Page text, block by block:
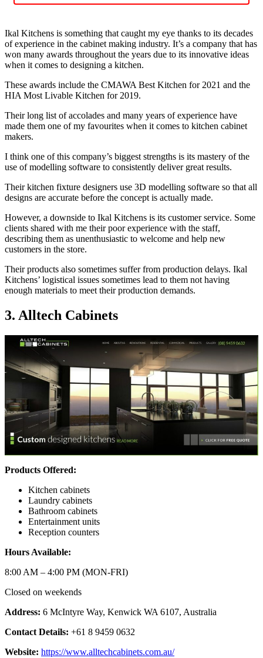
Ikal Kitchens is something that caught my eye thanks to its decades
of experience in the cabinet making industry. It’s a company that has
won many awards throughout the years due to its innovative ideas
when it comes to designing a kitchen.
These awards include the CMAWA Best Kitchen for 2021 and the
HIA Most Livable Kitchen for 2019.
Their long list of accolades and many years of experience have
made them one of my favourites when it comes to kitchen cabinet
makers.
I think one of this company’s biggest strengths is its mastery of the
use of modelling software to consistently deliver great results.
Their kitchen fixture designers use 3D modelling software so that all
designs are accurate before the concept is actually made.
However, a downside to Ikal Kitchens is its customer service. Some
clients shared with me their poor experience with the staff,
describing them as unenthusiastic to welcome and help new
customers in the store.
Their products also sometimes suffer from production delays. Ikal
Kitchens’ logistical issues sometimes lead to them not having
enough materials to meet their production demands.
3. Alltech Cabinets
Products Offered:
Kitchen cabinets
Laundry cabinets
Bathroom cabinets
Entertainment units
Reception counters
Hours Available:
8:00 AM – 4:00 PM (MON-FRI)
Closed on weekends
Address: 6 McIntyre Way, Kenwick WA 6107, Australia
Contact Details: +61 8 9459 0632
Website: https://www.alltechcabinets.com.au/